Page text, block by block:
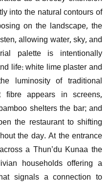
into the natural contours of
on the landscape, the
allowing water, sky, and
palette is intentionally
life: white lime plaster and
luminosity of traditional
fibre appears in screens,
shelters the bar; and
the restaurant to shifting
the day. At the entrance
a Thun’du Kunaa the
households offering a
signals a connection to